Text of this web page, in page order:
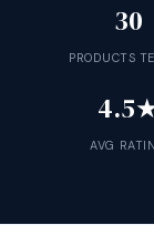
30
PRODUCTS
AVG